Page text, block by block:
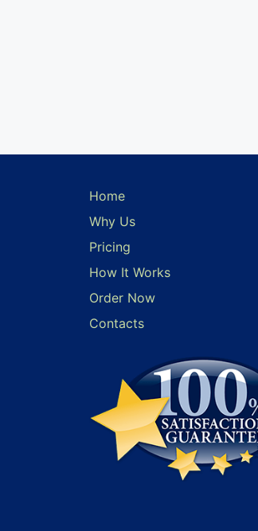
Home
Why Us
Pricing
How It Works
Order Now
Contacts